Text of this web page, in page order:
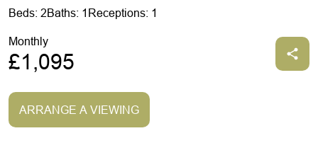
Beds: 2Baths: 1 Receptions: 1
Monthly
£1,095
ARRANGE A VIEWING